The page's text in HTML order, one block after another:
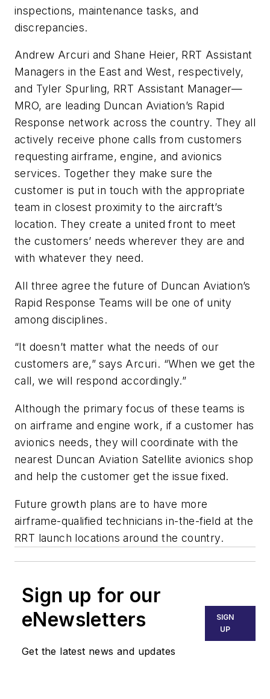
inspections, maintenance tasks, and
discrepancies.
Andrew Arcuri and Shane Heier, RRT Assistant
Managers in the East and West, respectively,
and Tyler Spurling, RRT Assistant Manager—
MRO, are leading Duncan Aviation’s Rapid
Response network across the country. They all
actively receive phone calls from customers
requesting airframe, engine, and avionics
services. Together they make sure the
customer is put in touch with the appropriate
team in closest proximity to the aircraft’s
location. They create a united front to meet
the customers’ needs wherever they are and
with whatever they need.
All three agree the future of Duncan Aviation’s
Rapid Response Teams will be one of unity
among disciplines.
“It doesn’t matter what the needs of our
customers are,” says Arcuri. “When we get the
call, we will respond accordingly.”
Although the primary focus of these teams is
on airframe and engine work, if a customer has
avionics needs, they will coordinate with the
nearest Duncan Aviation Satellite avionics shop
and help the customer get the issue fixed.
Future growth plans are to have more
airframe-qualified technicians in-the-field at the
RRT launch locations around the country.
Sign up for our
eNewsletters
Get the latest news and updates
SIGN
UP